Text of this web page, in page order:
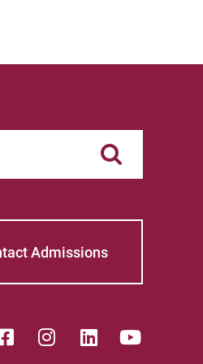
Admissions